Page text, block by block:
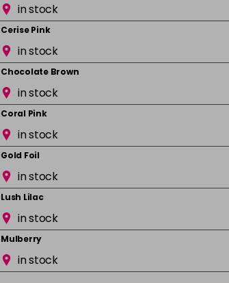
in stock
Cerise Pink
in stock
Chocolate Brown
in stock
Coral Pink
in stock
Gold Foil
in stock
Lush Lilac
in stock
Mulberry
in stock